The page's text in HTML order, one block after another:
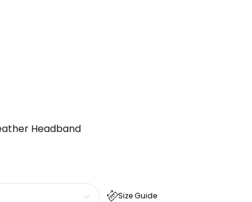
Headband
Size Guide